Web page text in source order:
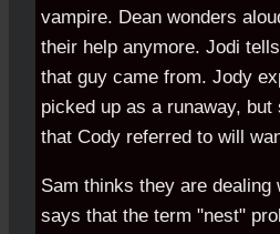
vampire. Dean wonders
their help anymore. Jodi
that guy came from. Jody
picked up as a runaway,
that Cody referred to will
Sam thinks they are
says that the term "nest"